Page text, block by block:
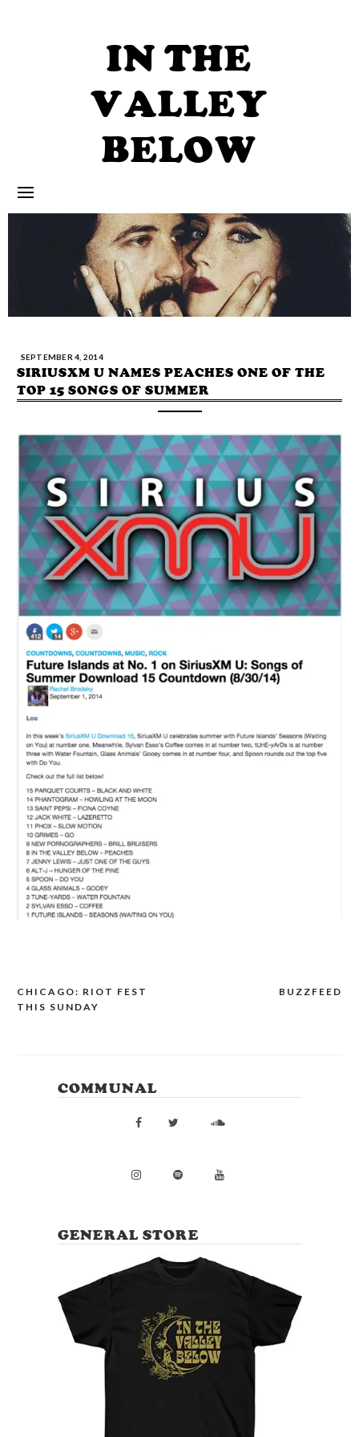
IN THE
VALLEY
BELOW
SEPTEMBER 4, 2014
SIRIUSXM U NAMES PEACHES ONE OF THE
TOP 15 SONGS OF SUMMER
POST
BUZZFEED
CHICAGO: RIOT FEST
THIS SUNDAY
COMMUNAL
GENERAL STORE